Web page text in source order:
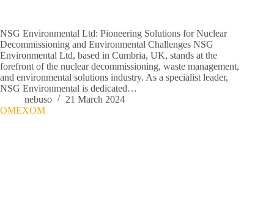
NSG Environmental Ltd: Pioneering Solutions for Nuclear
Decommissioning and Environmental Challenges NSG
Environmental Ltd, based in Cumbria, UK, stands at the
forefront of the nuclear decommissioning, waste management,
and environmental solutions industry. As a specialist leader,
NSG Environmental is dedicated…
nebuso
21 March 2024
OMEXOM